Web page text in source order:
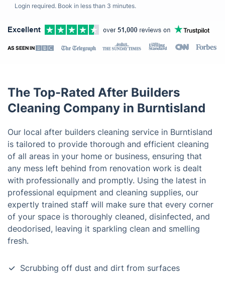
Login required. Book in less than 3 minutes.
AS SEEN IN
The Top-Rated After Builders
Cleaning Company in Burntisland
Our local after builders cleaning service in Burntisland
is tailored to provide thorough and efficient cleaning
of all areas in your home or business, ensuring that
any mess left behind from renovation work is dealt
with professionally and promptly. Using the latest in
professional equipment and cleaning supplies, our
expertly trained staff will make sure that every corner
of your space is thoroughly cleaned, disinfected, and
deodorised, leaving it sparkling clean and smelling
fresh.
Scrubbing off dust and dirt from surfaces